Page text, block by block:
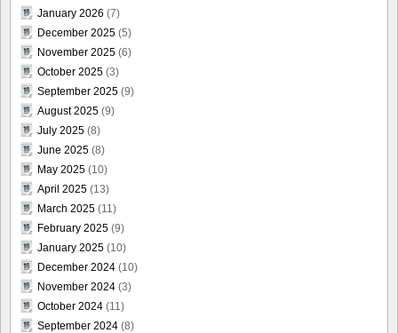
January 2026 (7)
December 2025 (5)
November 2025 (6)
October 2025 (3)
September 2025 (9)
August 2025 (9)
July 2025 (8)
June 2025 (8)
May 2025 (10)
April 2025 (13)
March 2025 (11)
February 2025 (9)
January 2025 (10)
December 2024 (10)
November 2024 (3)
October 2024 (11)
September 2024 (8)